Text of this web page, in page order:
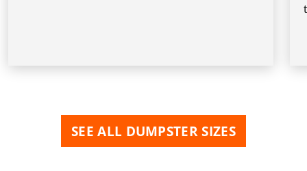
SEE ALL DUMPSTER SIZES